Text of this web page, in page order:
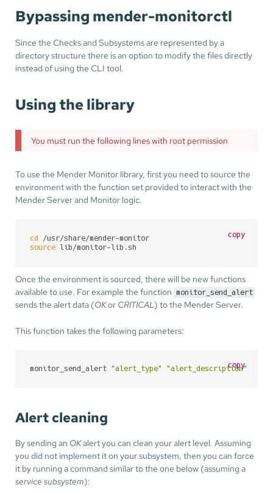
Bypassing mender-monitorctl
Since the Checks and Subsystems are represented by a
directory structure there is an option to modify the files directly
instead of using the CLI tool.
Using the library
You must run the following lines with root permission
To use the Mender Monitor library, first you need to source the
environment with the function set provided to interact with the
Mender Server and Monitor logic.
cd
source lib/monitor-lib.sh
copy
Once the environment is sourced, there will be new functions
available to use. For example the function monitor_send_alert
sends the alert data (OKor CRITICAL) to the Mender Server.
This function takes the following parameters:
monitor_send_alert "alert_type" "alert_description"
copy
Alert cleaning
By sending an OKalert you can clean your alert level. Assuming
you did not implement it on your subsystem, then you can force
it by running a command similar to the one below (assuming a
service subsystem):